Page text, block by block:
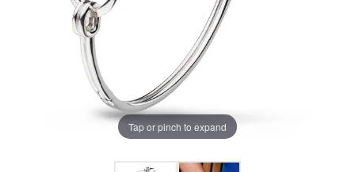
Tap or pinch to expand